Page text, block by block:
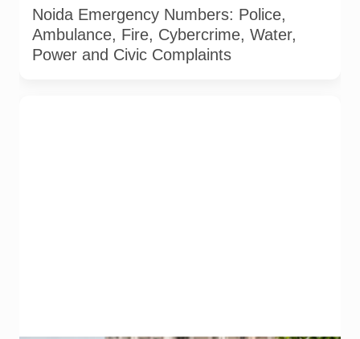
Noida Emergency Numbers: Police,
Ambulance, Fire, Cybercrime, Water,
Power and Civic Complaints